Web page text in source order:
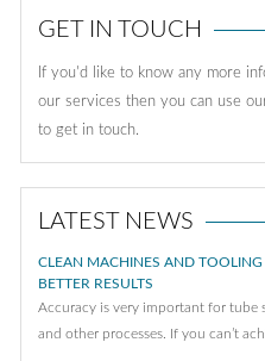
GET IN TOUCH
If you'd like to know any more
our services then you can use
to get in touch.
LATEST NEWS
CLEAN MACHINES AND TOOLING
BETTER RESULTS
Accuracy is very important for tube
and other processes. If you can’t